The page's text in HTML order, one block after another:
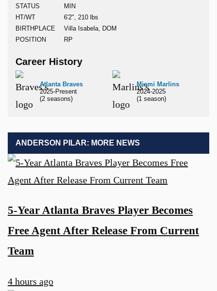
STATUS
MIN
HT/WT
6'2", 210 lbs
BIRTHPLACE
Villa Isabela, DOM
POSITION
RP
Career History
Atlanta Braves
2025-Present
(2 seasons)
Miami Marlins
2024-2025
(1 season)
ANDERSON PILAR: MORE NEWS
5-Year Atlanta Braves Player Becomes
Free Agent After Release From Current
Team
4 hours ago